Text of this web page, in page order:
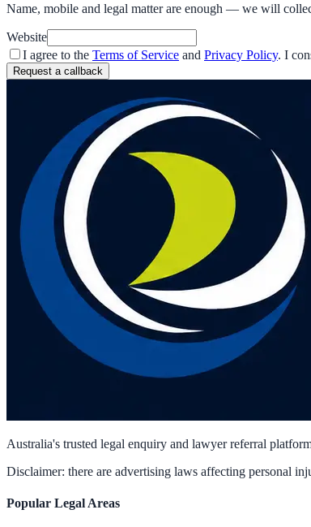
Name, mobile and legal matter are enough — we will
Website
I agree to the Terms of Service and Privacy Policy. I
Request a callback
Australia's trusted legal enquiry and lawyer referral
Disclaimer: there are advertising laws affecting personal
Popular Legal Areas